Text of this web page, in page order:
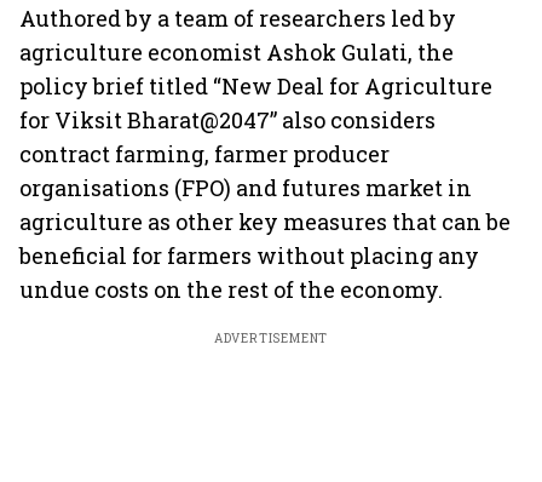
Authored by a team of researchers led by
agriculture economist Ashok Gulati, the
policy brief titled “New Deal for Agriculture
for Viksit Bharat@2047” also considers
contract farming, farmer producer
organisations (FPO) and futures market in
agriculture as other key measures that can be
beneficial for farmers without placing any
undue costs on the rest of the economy.
ADVERTISEMENT